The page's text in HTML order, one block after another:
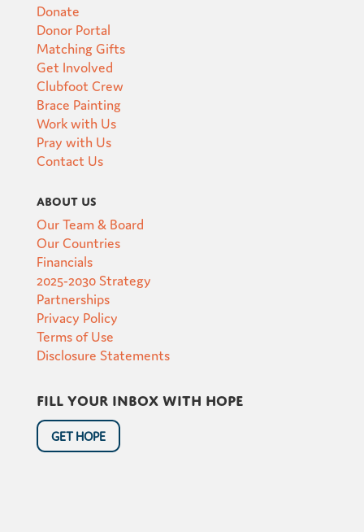
Donate
Donor Portal
Matching Gifts
Get Involved
Clubfoot Crew
Brace Painting
Work with Us
Pray with Us
Contact Us
About Us
Our Team & Board
Our Countries
Financials
2025-2030 Strategy
Partnerships
Privacy Policy
Terms of Use
Disclosure Statements
Fill your inbox with hope
GET HOPE